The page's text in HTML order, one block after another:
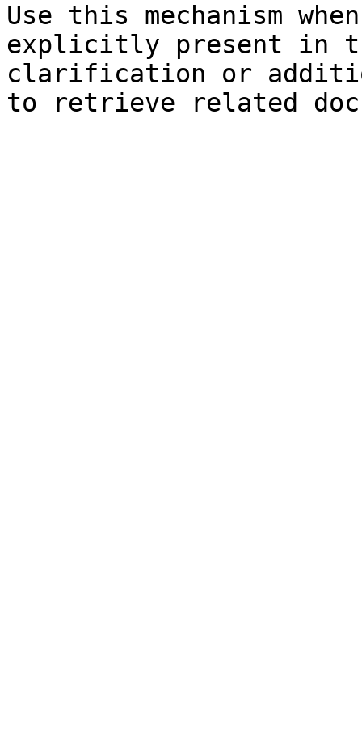
Use this mechanism
explicitly present in
clarification or